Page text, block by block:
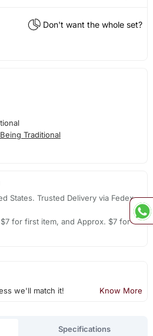
Don't want the whole set?
Traditional
States. Trusted Delivery via Fedex,
for first item, and Approx. $7 for
we'll match it! Know More
Specifications